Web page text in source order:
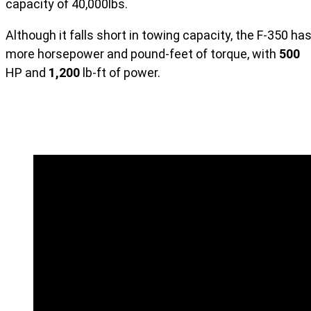
capacity of 40,000lbs.
Although it falls short in towing capacity, the F-350 has
more horsepower and pound-feet of torque, with 500
HP and 1,200 lb-ft of power.